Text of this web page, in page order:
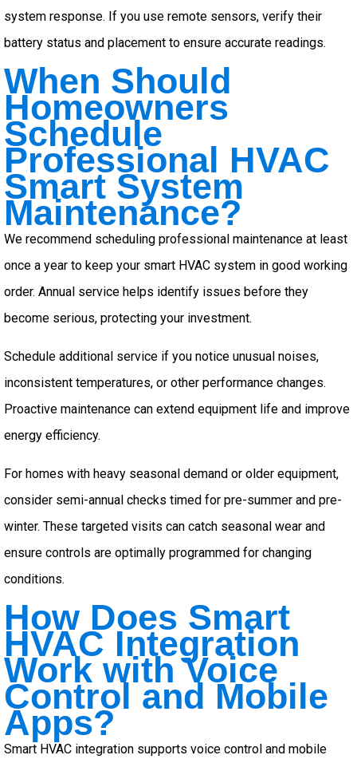
system response. If you use remote sensors, verify their
battery status and placement to ensure accurate readings.
When Should
Homeowners
Schedule
Professional HVAC
Smart System
Maintenance?
We recommend scheduling professional maintenance at least
once a year to keep your smart HVAC system in good working
order. Annual service helps identify issues before they
become serious, protecting your investment.
Schedule additional service if you notice unusual noises,
inconsistent temperatures, or other performance changes.
Proactive maintenance can extend equipment life and improve
energy efficiency.
For homes with heavy seasonal demand or older equipment,
consider semi-annual checks timed for pre-summer and pre-
winter. These targeted visits can catch seasonal wear and
ensure controls are optimally programmed for changing
conditions.
How Does Smart
HVAC Integration
Work with Voice
Control and Mobile
Apps?
Smart HVAC integration supports voice control and mobile